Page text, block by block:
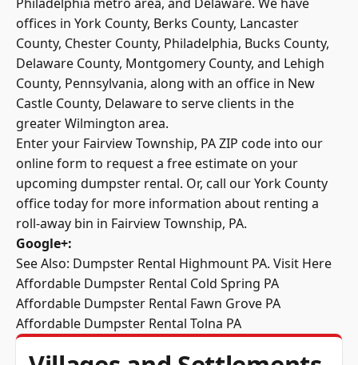
offices in York County,Berks County, Lancaster
County, Chester County, Philadelphia, Bucks County,
Delaware County, Montgomery County, and Lehigh
County, Pennsylvania, along with an office in New
Castle County, Delaware to serve clients in the
greater Wilmington area.
Enter your Fairview Township, PA ZIP code into our
online form to request a free estimate on your
upcoming dumpster rental. Or, call our York County
office today for more information about renting a
roll-away bin in Fairview Township, PA.
Google+:
See Also: Dumpster Rental Highmount PA.
Affordable Dumpster Rental Cold Spring PA
Affordable Dumpster Rental Fawn Grove PA
Affordable Dumpster Rental Tolna PA
Villages and Settlements